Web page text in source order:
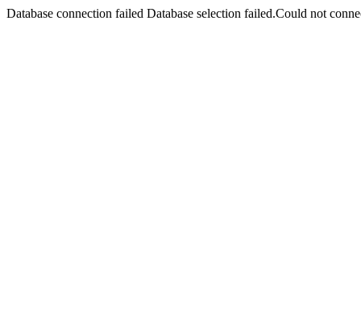
Database connection failed Database selection failed.Could not